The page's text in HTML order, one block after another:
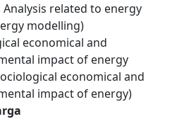
Analysis related to energy
modelling)
economical and
impact of energy
economical and
impact of energy)